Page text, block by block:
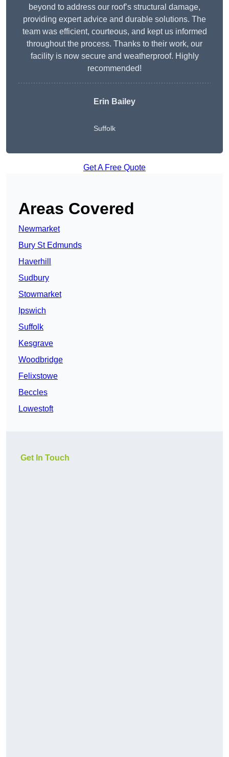
beyond to address our roof’s structural damage,
providing expert advice and durable solutions. The
team was efficient, courteous, and kept us informed
throughout the process. Thanks to their work, our
facility is now secure and weatherproof. Highly
recommended!
Erin Bailey
Suffolk
Get A Free Quote
Areas Covered
Newmarket
Bury St Edmunds
Haverhill
Sudbury
Stowmarket
Ipswich
Suffolk
Kesgrave
Woodbridge
Felixstowe
Beccles
Lowestoft
Get In Touch